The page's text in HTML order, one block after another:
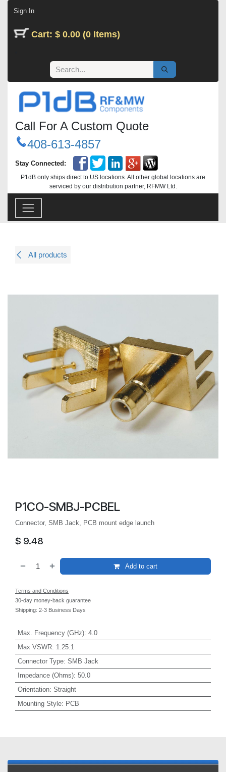
Sign In
Cart: $ 0.00 (0 Items)
Call For A Custom Quote
408-613-4857
Stay Connected:
P1dB only ships direct to US locations. All other global locations are
serviced by our distribution partner, RFMW Ltd.
All products
P1CO-SMBJ-PCBEL
Connector, SMB Jack, PCB mount edge launch
$ 9.48
Add to cart
Terms and Conditions
30-day money-back guarantee
Shipping: 2-3 Business Days
Max. Frequency (GHz): 4.0
Max VSWR: 1.25:1
Connector Type: SMB Jack
Impedance (Ohms): 50.0
Orientation: Straight
Mounting Style: PCB